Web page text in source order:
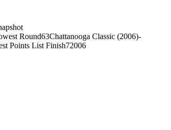
Round63Chattanooga Classic (2006)-
Points List Finish72006